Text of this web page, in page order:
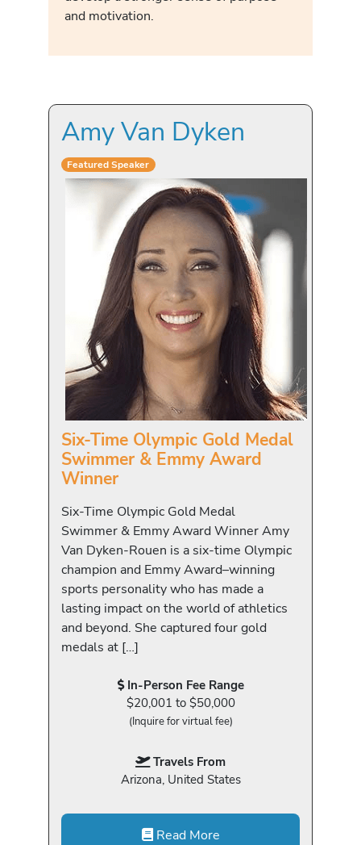
and motivation.
Amy Van Dyken
Featured Speaker
Six-Time Olympic Gold Medal
Swimmer & Emmy Award
Winner
Six-Time Olympic Gold Medal
Swimmer & Emmy Award Winner Amy
Van Dyken-Rouen is a six-time Olympic
champion and Emmy Award–winning
sports personality who has made a
lasting impact on the world of athletics
and beyond. She captured four gold
medals at […]
In-Person Fee Range
$20,001 to $50,000
(Inquire for virtual fee)
Travels From
Arizona, United States
Read More